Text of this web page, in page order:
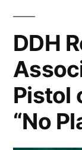
DDH
Pistol
“No